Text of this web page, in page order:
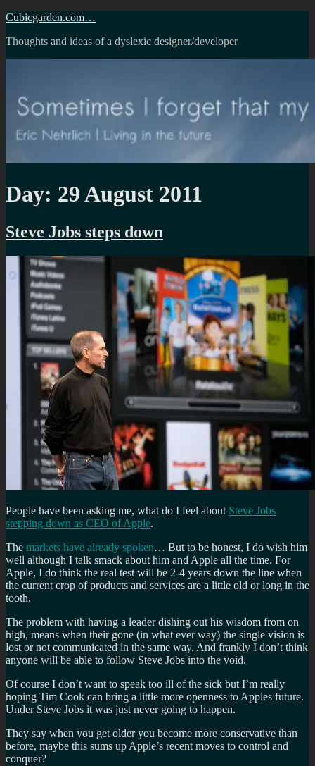
Skip
content
Cubicgarden.com…
Thoughts and ideas of a dyslexic designer/developer
Day: 29 August 2011
Steve Jobs steps down
People have been asking me, what do I feel about Steve Jobs
stepping down as CEO of Apple.
The markets have already spoken… But to be honest, I do wish him
well although I talk smack about him and Apple all the time. For
Apple, I do think the real test will be 2-4 years down the line when
the current crop of products and services are a little old or long in the
tooth.
The problem with having a leader dishing out his wisdom from on
high, means when their gone (in what ever way) the single vision is
lost or not communicated in the same way. And frankly I don’t think
anyone will be able to follow Steve Jobs into the void.
Of course I don’t want to speak too ill of the sick but I’m really
hoping Tim Cook can bring a little more openness to Apples future.
Under Steve Jobs it was just never going to happen.
They say when you get older you become more conservative than
before, maybe this sums up Apple’s recent moves to control and
conquer?